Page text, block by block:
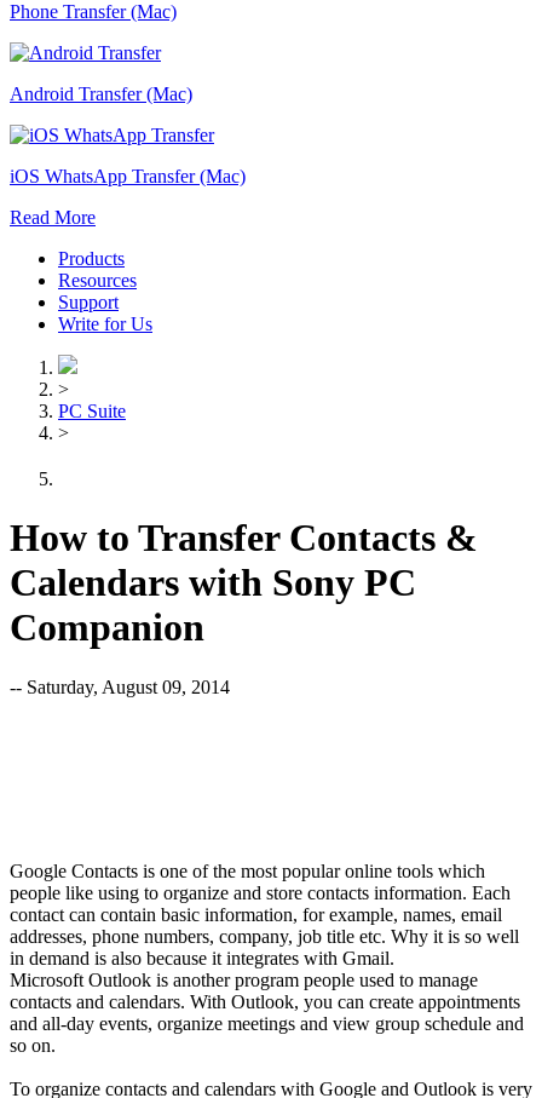
Phone Transfer (Mac)
Android Transfer (Mac)
iOS WhatsApp Transfer (Mac)
Read More
Products
Resources
Support
Write for Us
>
PC Suite
>
How to Transfer Contacts &
Calendars with Sony PC
Companion
-- Saturday, August 09, 2014
Google Contacts is one of the most popular online tools which
people like using to organize and store contacts information. Each
contact can contain basic information, for example, names, email
addresses, phone numbers, company, job title etc. Why it is so well
in demand is also because it integrates with Gmail.
Microsoft Outlook is another program people used to manage
contacts and calendars. With Outlook, you can create appointments
and all-day events, organize meetings and view group schedule and
so on.
To organize contacts and calendars with Google and Outlook is very